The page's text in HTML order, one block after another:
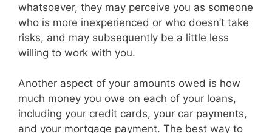
whatsoever, they may perceive you as someone
who is more inexperienced or who doesn’t take
risks, and may subsequently be a little less
willing to work with you.
Another aspect of your amounts owed is how
much money you owe on each of your loans,
including your credit cards, your car payments,
and your mortgage payment. The best way to